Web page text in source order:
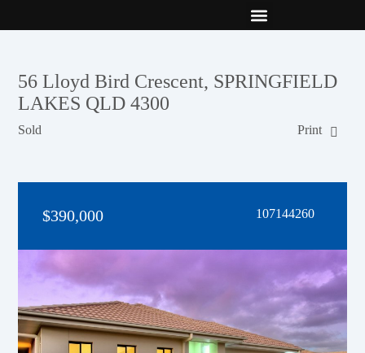
56 Lloyd Bird Crescent, SPRINGFIELD
LAKES QLD 4300
Sold Print
$390,000 107144260